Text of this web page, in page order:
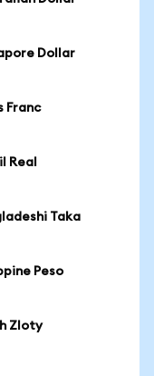
Dollar
Franc
Real
Taka
Peso
Zloty